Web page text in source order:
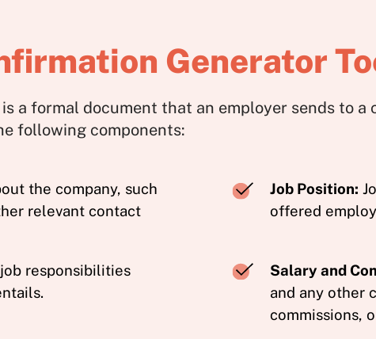
Generator
a formal document that an employer sends to
following components:
the company, such
relevant contact
Job Position:
offered
responsibilities
Salary and
and any other
commissions,